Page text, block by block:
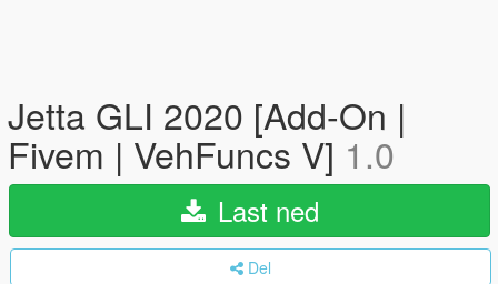
Jetta GLI 2020 [Add-On |
Fivem | VehFuncs V] 1.0
Last ned
Del